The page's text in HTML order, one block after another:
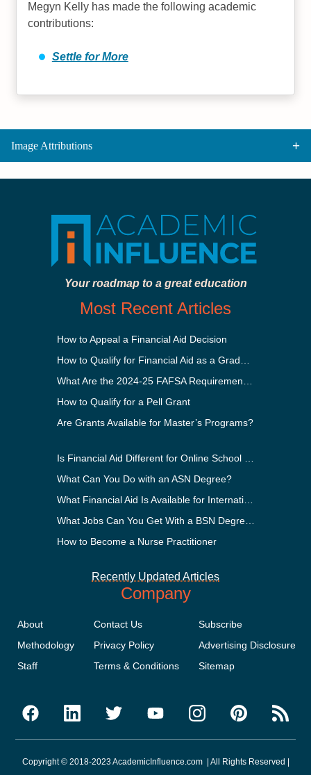
Megyn Kelly has made the following academic
contributions:
Settle for More
Image Attributions
Your roadmap to a great education
Most Recent Articles
How to Appeal a Financial Aid Decision
How to Qualify for a Pell Grant
Are Grants Available for Master’s Programs?
What Can You Do with an ASN Degree?
How to Become a Nurse Practitioner
Recently Updated Articles
Company
About
Methodology
Staff
Contact Us
Privacy Policy
Terms & Conditions
Subscribe
Advertising Disclosure
Sitemap
Copyright © 2018-2023 AcademicInfluence.com | All Rights Reserved |